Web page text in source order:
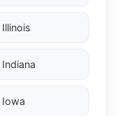
Illinois
Indiana
Iowa